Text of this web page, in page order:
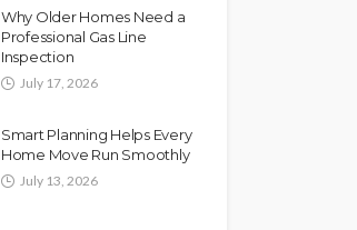
Why Older Homes Need a
Professional Gas Line
Inspection
July 17, 2026
Smart Planning Helps Every
Home Move Run Smoothly
July 13, 2026